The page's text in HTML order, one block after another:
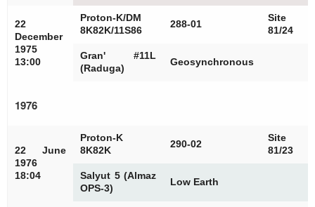
22
December
1975
13:00
Proton-K/DM
8K82K/11S86
288-01
Site
81/24
Gran' #11L
(Raduga)
Geosynchronous
1976
22 June
1976
18:04
Proton-K
8K82K
290-02
Site
81/23
Salyut 5 (Almaz
OPS-3)
Low Earth